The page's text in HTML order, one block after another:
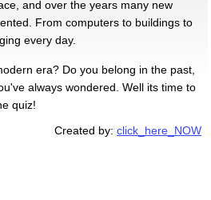
and over the years many new
From computers to buildings to
every day.
era? Do you belong in the past,
always wondered. Well its time to
quiz!
Created by:click_here_NOW